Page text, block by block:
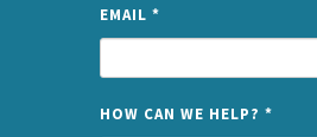
EMAIL *
HOW CAN WE HELP? *